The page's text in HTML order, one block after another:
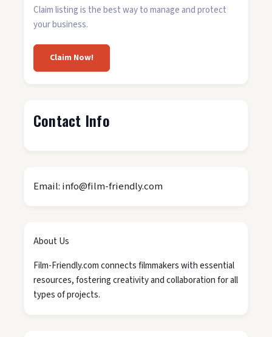
Claim listing is the best way to manage and protect
your business.
Claim Now!
Contact Info
Email: info@film-friendly.com
About Us
Film-Friendly.com connects filmmakers with essential
resources, fostering creativity and collaboration for all
types of projects.